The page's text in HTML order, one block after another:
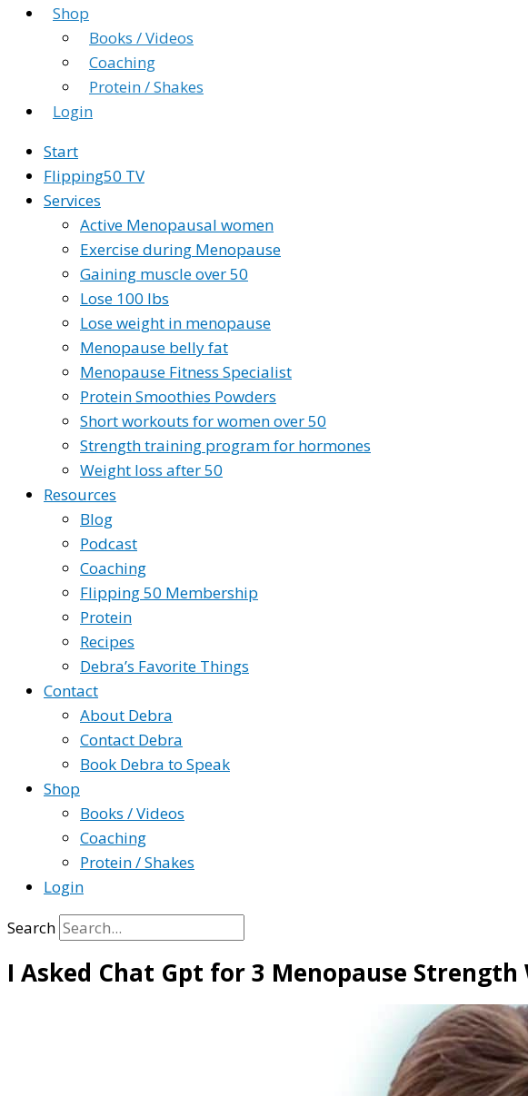
Shop
Books / Videos
Coaching
Protein / Shakes
Login
Start
Flipping50 TV
Services
Active Menopausal women
Exercise during Menopause
Gaining muscle over 50
Lose 100 lbs
Lose weight in menopause
Menopause belly fat
Menopause Fitness Specialist
Protein Smoothies Powders
Short workouts for women over 50
Strength training program for hormones
Weight loss after 50
Resources
Blog
Podcast
Coaching
Flipping 50 Membership
Protein
Recipes
Debra’s Favorite Things
Contact
About Debra
Contact Debra
Book Debra to Speak
Shop
Books / Videos
Coaching
Protein / Shakes
Login
Search
I Asked Chat Gpt for 3 Menopause Strength